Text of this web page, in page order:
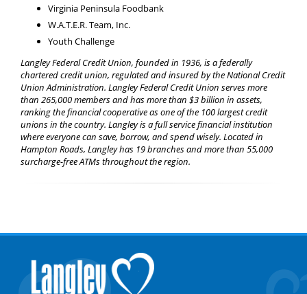
Virginia Peninsula Foodbank
W.A.T.E.R. Team, Inc.
Youth Challenge
Langley Federal Credit Union, founded in 1936, is a federally
chartered credit union, regulated and insured by the National Credit
Union Administration. Langley Federal Credit Union serves more
than 265,000 members and has more than $3 billion in assets,
ranking the financial cooperative as one of the 100 largest credit
unions in the country. Langley is a full service financial institution
where everyone can save, borrow, and spend wisely. Located in
Hampton Roads, Langley has 19 branches and more than 55,000
surcharge-free ATMs throughout the region.